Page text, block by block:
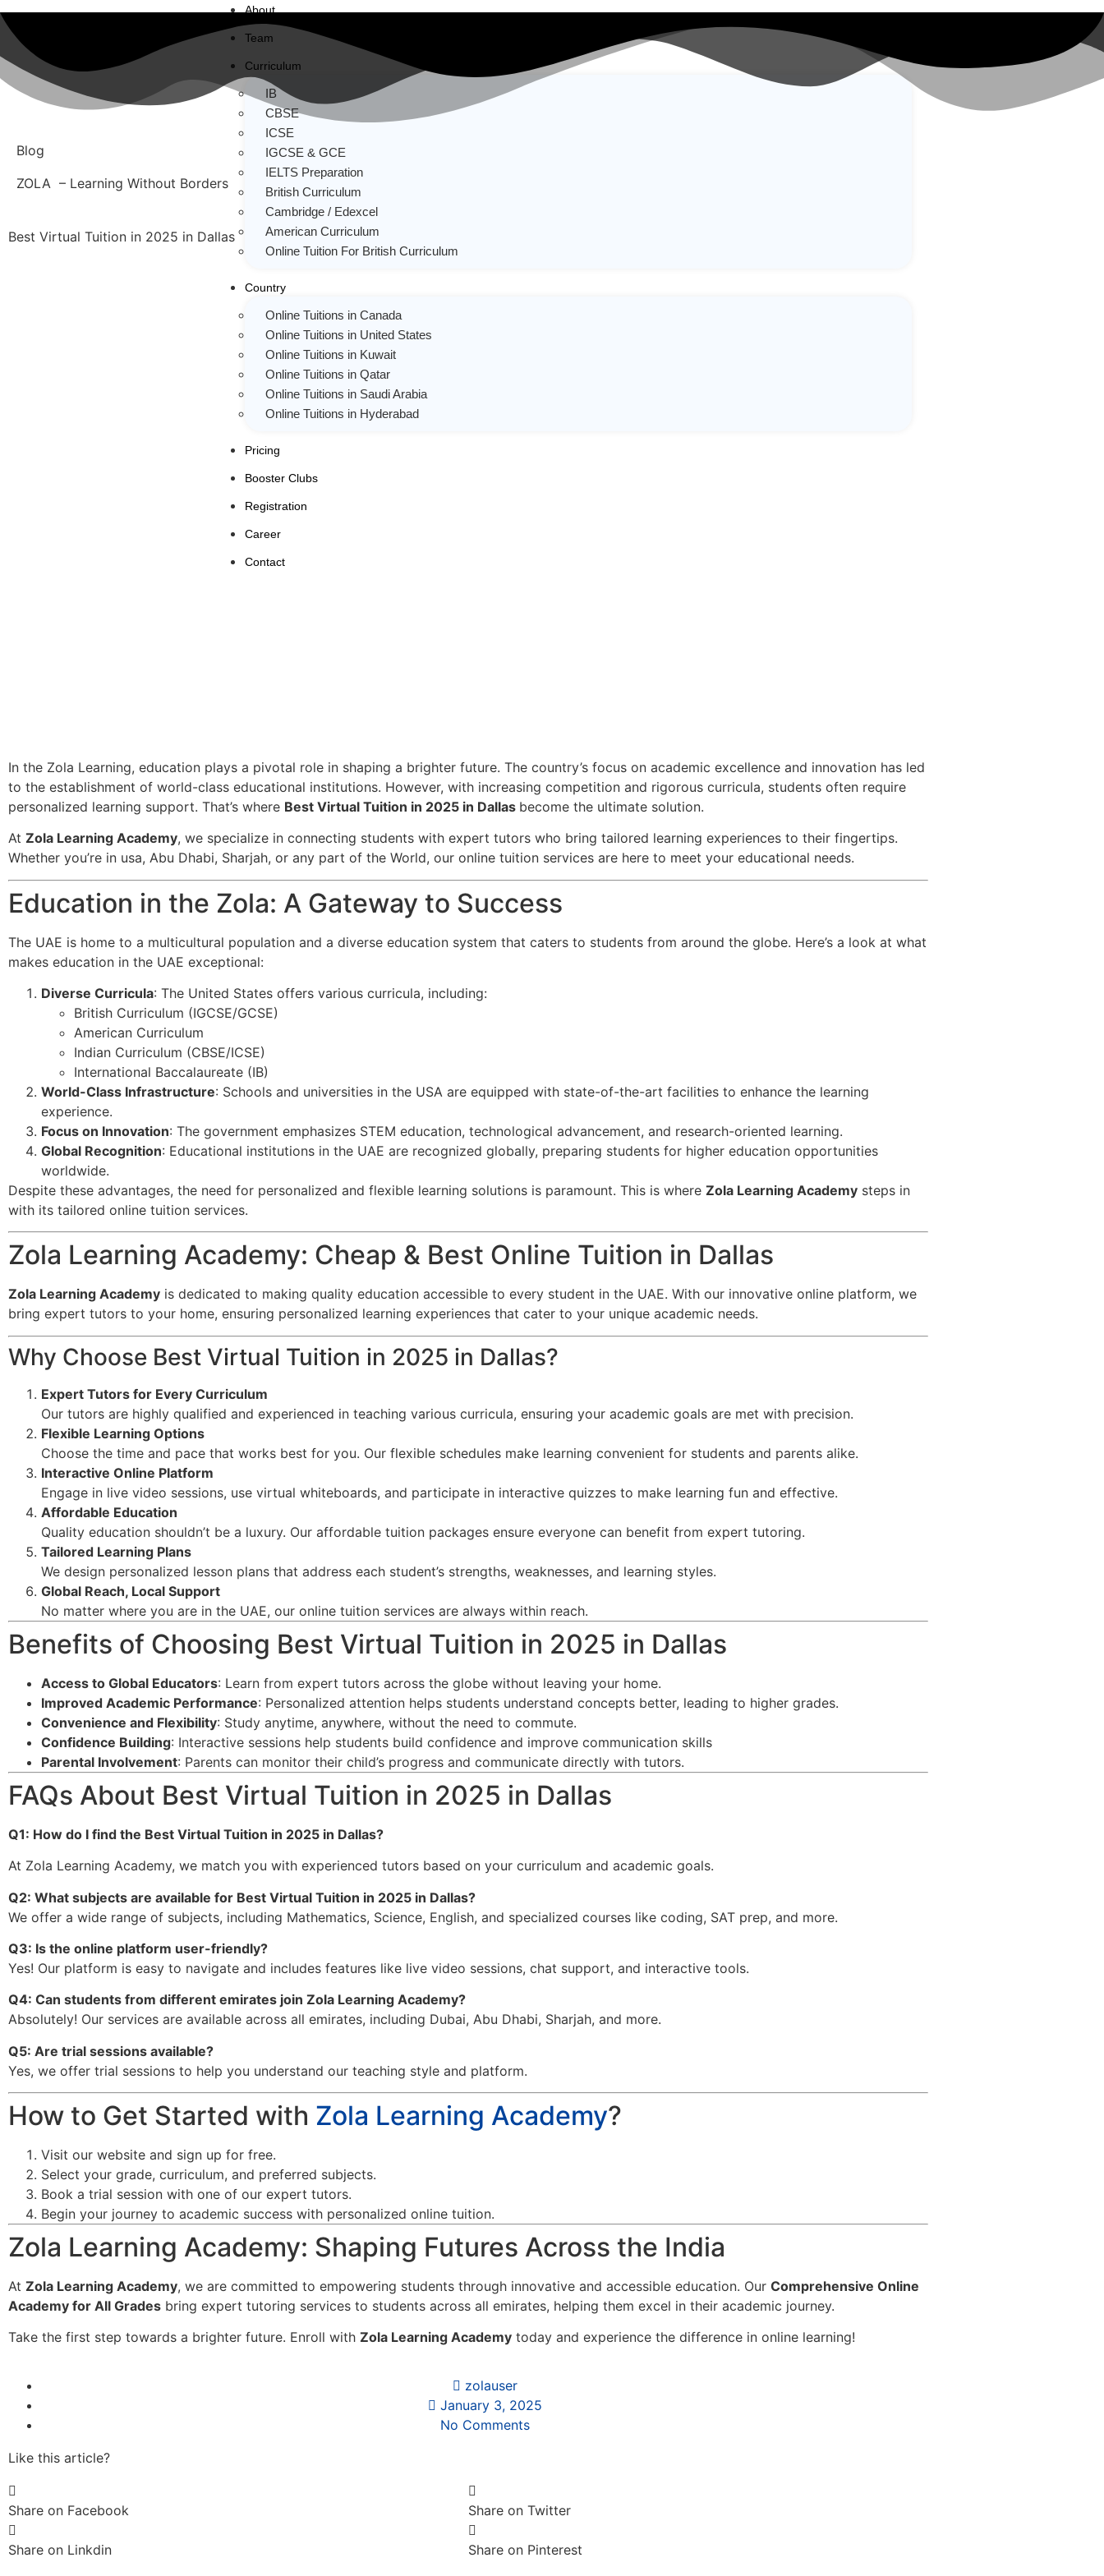
About
Team
Curriculum
IB
CBSE
ICSE
IGCSE & GCE
IELTS Preparation
British Curriculum
Cambridge / Edexcel
American Curriculum
Online Tuition For British Curriculum
Country
Online Tuitions in Canada
Online Tuitions in United States
Online Tuitions in Kuwait
Online Tuitions in Qatar
Online Tuitions in Saudi Arabia
Online Tuitions in Hyderabad
Pricing
Booster Clubs
Registration
Career
Contact
Blog
ZOLA – Learning Without Borders
Best Virtual Tuition in 2025 in Dallas
In the Zola Learning, education plays a pivotal role in shaping a brighter future. The country’s focus on academic excellence and innovation has led
to the establishment of world-class educational institutions. However, with increasing competition and rigorous curricula, students often require
personalized learning support. That’s where Best Virtual Tuition in 2025 in Dallas become the ultimate solution.
At Zola Learning Academy, we specialize in connecting students with expert tutors who bring tailored learning experiences to their fingertips.
Whether you’re in usa, Abu Dhabi, Sharjah, or any part of the World, our online tuition services are here to meet your educational needs.
Education in the Zola: A Gateway to Success
The UAE is home to a multicultural population and a diverse education system that caters to students from around the globe. Here’s a look at what
makes education in the UAE exceptional:
Diverse Curricula: The United States offers various curricula, including:
British Curriculum (IGCSE/GCSE)
American Curriculum
Indian Curriculum (CBSE/ICSE)
International Baccalaureate (IB)
World-Class Infrastructure: Schools and universities in the USA are equipped with state-of-the-art facilities to enhance the learning
experience.
Focus on Innovation: The government emphasizes STEM education, technological advancement, and research-oriented learning.
Global Recognition: Educational institutions in the UAE are recognized globally, preparing students for higher education opportunities
worldwide.
Despite these advantages, the need for personalized and flexible learning solutions is paramount. This is where Zola Learning Academy steps in
with its tailored online tuition services.
Zola Learning Academy: Cheap & Best Online Tuition in Dallas
Zola Learning Academy is dedicated to making quality education accessible to every student in the UAE. With our innovative online platform, we
bring expert tutors to your home, ensuring personalized learning experiences that cater to your unique academic needs.
Why Choose Best Virtual Tuition in 2025 in Dallas?
Expert Tutors for Every Curriculum
Our tutors are highly qualified and experienced in teaching various curricula, ensuring your academic goals are met with precision.
Flexible Learning Options
Choose the time and pace that works best for you. Our flexible schedules make learning convenient for students and parents alike.
Interactive Online Platform
Engage in live video sessions, use virtual whiteboards, and participate in interactive quizzes to make learning fun and effective.
Affordable Education
Quality education shouldn’t be a luxury. Our affordable tuition packages ensure everyone can benefit from expert tutoring.
Tailored Learning Plans
We design personalized lesson plans that address each student’s strengths, weaknesses, and learning styles.
Global Reach, Local Support
No matter where you are in the UAE, our online tuition services are always within reach.
Benefits of Choosing Best Virtual Tuition in 2025 in Dallas
Access to Global Educators: Learn from expert tutors across the globe without leaving your home.
Improved Academic Performance: Personalized attention helps students understand concepts better, leading to higher grades.
Convenience and Flexibility: Study anytime, anywhere, without the need to commute.
Confidence Building: Interactive sessions help students build confidence and improve communication skills
Parental Involvement: Parents can monitor their child’s progress and communicate directly with tutors.
FAQs About Best Virtual Tuition in 2025 in Dallas
Q1: How do I find the Best Virtual Tuition in 2025 in Dallas?
At Zola Learning Academy, we match you with experienced tutors based on your curriculum and academic goals.
Q2: What subjects are available for Best Virtual Tuition in 2025 in Dallas?
We offer a wide range of subjects, including Mathematics, Science, English, and specialized courses like coding, SAT prep, and more.
Q3: Is the online platform user-friendly?
Yes! Our platform is easy to navigate and includes features like live video sessions, chat support, and interactive tools.
Q4: Can students from different emirates join Zola Learning Academy?
Absolutely! Our services are available across all emirates, including Dubai, Abu Dhabi, Sharjah, and more.
Q5: Are trial sessions available?
Yes, we offer trial sessions to help you understand our teaching style and platform.
How to Get Started with Zola Learning Academy?
Visit our website and sign up for free.
Select your grade, curriculum, and preferred subjects.
Book a trial session with one of our expert tutors.
Begin your journey to academic success with personalized online tuition.
Zola Learning Academy: Shaping Futures Across the India
At Zola Learning Academy, we are committed to empowering students through innovative and accessible education. Our Comprehensive Online
Academy for All Grades bring expert tutoring services to students across all emirates, helping them excel in their academic journey.
Take the first step towards a brighter future. Enroll with Zola Learning Academy today and experience the difference in online learning!
zolauser
January 3, 2025
No Comments
Like this article?
Share on Facebook Share on Twitter
Share on Linkdin Share on Pinterest